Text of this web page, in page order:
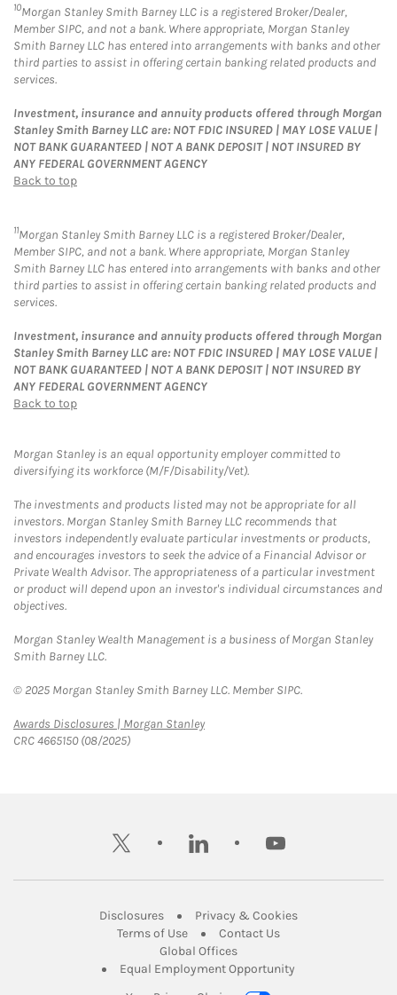
10Morgan Stanley Smith Barney LLC is a registered Broker/Dealer,
Member SIPC, and not a bank. Where appropriate, Morgan Stanley
Smith Barney LLC has entered into arrangements with banks and other
third parties to assist in offering certain banking related products and
services.
Investment, insurance and annuity products offered through Morgan
Stanley Smith Barney LLC are: NOT FDIC INSURED | MAY LOSE VALUE |
NOT BANK GUARANTEED | NOT A BANK DEPOSIT | NOT INSURED BY
ANY FEDERAL GOVERNMENT AGENCY
Back to top
11Morgan Stanley Smith Barney LLC is a registered Broker/Dealer,
Member SIPC, and not a bank. Where appropriate, Morgan Stanley
Smith Barney LLC has entered into arrangements with banks and other
third parties to assist in offering certain banking related products and
services.
Investment, insurance and annuity products offered through Morgan
Stanley Smith Barney LLC are: NOT FDIC INSURED | MAY LOSE VALUE |
NOT BANK GUARANTEED | NOT A BANK DEPOSIT | NOT INSURED BY
ANY FEDERAL GOVERNMENT AGENCY
Back to top
Morgan Stanley is an equal opportunity employer committed to
diversifying its workforce (M/F/Disability/Vet).
The investments and products listed may not be appropriate for all
investors. Morgan Stanley Smith Barney LLC recommends that
investors independently evaluate particular investments or products,
and encourages investors to seek the advice of a Financial Advisor or
Private Wealth Advisor. The appropriateness of a particular investment
or product will depend upon an investor's individual circumstances and
objectives.
Morgan Stanley Wealth Management is a business of Morgan Stanley
Smith Barney LLC.
© 2025 Morgan Stanley Smith Barney LLC. Member SIPC.
Awards Disclosures | Morgan StanleyLink Opens in New Tab
CRC 4665150 (08/2025)
twitter linkedin youtube
DisclosuresLink Opens in New Tab
Privacy & CookiesLink Opens in
Terms of UseLink Opens in New Tab
Contact UsLink Opens in New
Global OfficesLink Opens in New Tab
Equal Employment Opportunity